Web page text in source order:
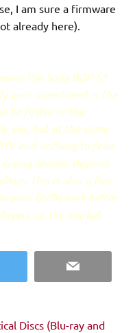
I am sure a firmware
already here).
the Sony BDP-S1
your investment is the
be faster or the
yes, but at the same
and nothing to feed
shame. Beyond
this is also a fine
your DVDs look better
on the market
Email
Discs (Blu-ray and